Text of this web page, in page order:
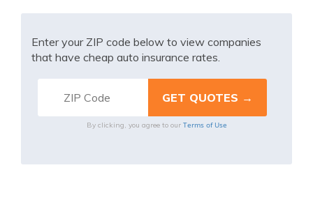
Enter your ZIP code below to view companies
that have cheap auto insurance rates.
By clicking, you agree to our Terms of Use